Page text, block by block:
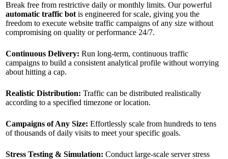
Break free from restrictive daily or monthly limits. Our powerful
automatic traffic botis engineered for scale, giving you the
freedom to execute website traffic campaigns of any size without
compromising on quality or performance 24/7.
Continuous Delivery: Run long-term, continuous traffic
campaigns to build a consistent analytical profile without worrying
about hitting a cap.
Realistic Distribution: Traffic can be distributed realistically
according to a specified timezone or location.
Campaigns of Any Size: Effortlessly scale from hundreds to tens
of thousands of daily visits to meet your specific goals.
Stress Testing & Simulation: Conduct large-scale server stress